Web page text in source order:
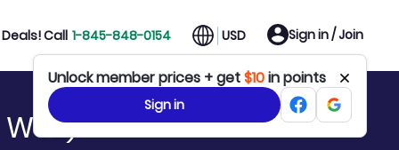
Call 1-845-848-0154 USD Sign in / Join
Unlock member prices + get$10in points
Sign in